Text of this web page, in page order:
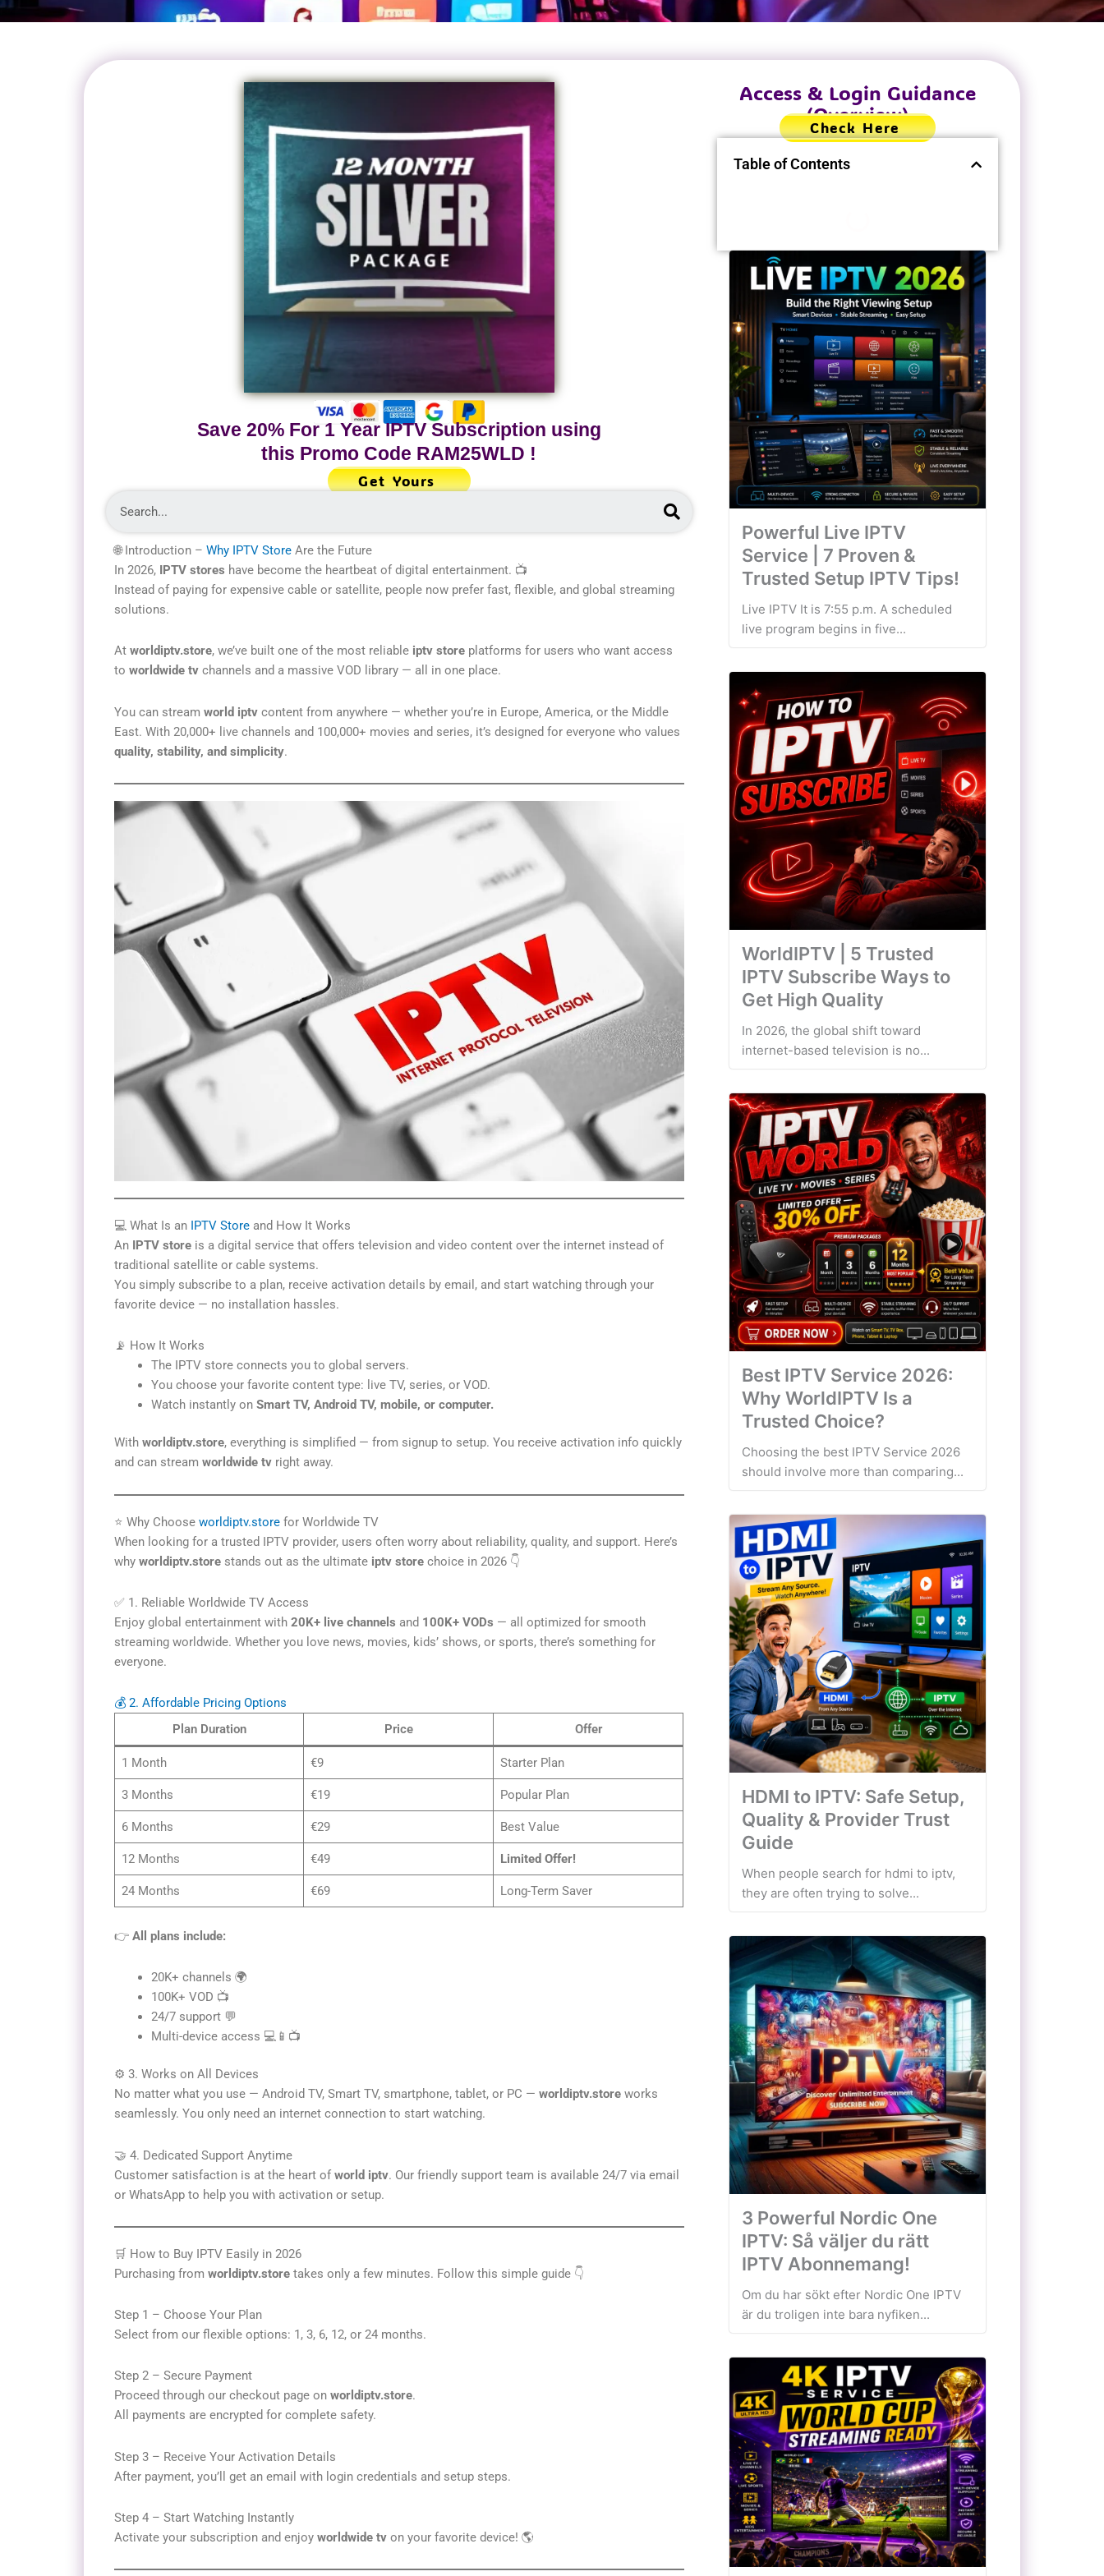
Save 20% For 1 Year IPTV Subscription using
this Promo Code RAM25WLD !
Get Yours
Search
🌐 Introduction – Why IPTV Store Are the Future
In 2026, IPTV stores have become the heartbeat of digital entertainment. 📺
Instead of paying for expensive cable or satellite, people now prefer fast, flexible, and global streaming
solutions.
At worldiptv.store, we’ve built one of the most reliable iptv store platforms for users who want access
to worldwide tv channels and a massive VOD library — all in one place.
You can stream world iptv content from anywhere — whether you’re in Europe, America, or the Middle
East. With 20,000+ live channels and 100,000+ movies and series, it’s designed for everyone who values
quality, stability, and simplicity.
💻 What Is an IPTV Store and How It Works
An IPTV store is a digital service that offers television and video content over the internet instead of
traditional satellite or cable systems.
You simply subscribe to a plan, receive activation details by email, and start watching through your
favorite device — no installation hassles.
📡 How It Works
The IPTV store connects you to global servers.
You choose your favorite content type: live TV, series, or VOD.
Watch instantly on Smart TV, Android TV, mobile, or computer.
With worldiptv.store, everything is simplified — from signup to setup. You receive activation info quickly
and can stream worldwide tv right away.
⭐ Why Choose worldiptv.store for Worldwide TV
When looking for a trusted IPTV provider, users often worry about reliability, quality, and support. Here’s
why worldiptv.store stands out as the ultimate iptv store choice in 2026 👇
✅ 1. Reliable Worldwide TV Access
Enjoy global entertainment with 20K+ live channels and 100K+ VODs — all optimized for smooth
streaming worldwide. Whether you love news, movies, kids’ shows, or sports, there’s something for
everyone.
💰 2. Affordable Pricing Options
Plan Duration
Price Offer
1 Month €9 Starter Plan
3 Months €19 Popular Plan
6 Months €29 Best Value
12 Months €49 Limited Offer!
24 Months €69 Long-Term Saver
👉 All plans include:
20K+ channels 🌍
100K+ VOD 📺
24/7 support 💬
Multi-device access 💻📱📺
⚙️ 3. Works on All Devices
No matter what you use — Android TV, Smart TV, smartphone, tablet, or PC — worldiptv.store works
seamlessly. You only need an internet connection to start watching.
🤝 4. Dedicated Support Anytime
Customer satisfaction is at the heart ofworld iptv. Our friendly support team is available 24/7 via email
or WhatsApp to help you with activation or setup.
🛒 How to Buy IPTV Easily in 2026
Purchasing from worldiptv.store takes only a few minutes. Follow this simple guide 👇
Step 1 – Choose Your Plan
Select from our flexible options: 1, 3, 6, 12, or 24 months.
Step 2 – Secure Payment
Proceed through our checkout page on worldiptv.store.
All payments are encrypted for complete safety.
Step 3 – Receive Your Activation Details
After payment, you’ll get an email with login credentials and setup steps.
Step 4 – Start Watching Instantly
Activate your subscription and enjoy worldwide tv on your favorite device! 🌎
Access & Login Guidance
(Overview)
Check Here
Table of Contents
Powerful Live IPTV
Service | 7 Proven &
Trusted Setup IPTV Tips!
Live IPTV It is 7:55 p.m. A scheduled
live program begins in five...
WorldIPTV | 5 Trusted
IPTV Subscribe Ways to
Get High Quality
In 2026, the global shift toward
internet-based television is no...
Best IPTV Service 2026:
Why WorldIPTV Is a
Trusted Choice?
Choosing the best IPTV Service 2026
should involve more than comparing...
HDMI to IPTV: Safe Setup,
Quality & Provider Trust
Guide
When people search for hdmi to iptv,
they are often trying to solve...
3 Powerful Nordic One
IPTV: Så väljer du rätt
IPTV Abonnemang!
Om du har sökt efter Nordic One IPTV
är du troligen inte bara nyfiken...